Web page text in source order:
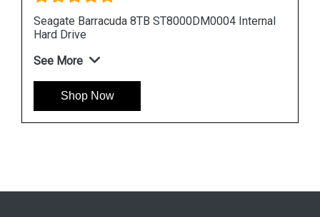
Seagate Barracuda 12TB ST12000DM0007
Internal Hard Drive
See More
Shop Now